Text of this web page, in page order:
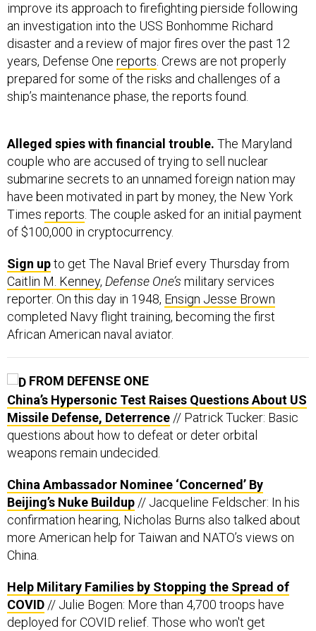
improve its approach to firefighting pierside following
an investigation into the USS Bonhomme Richard
disaster and a review of major fires over the past 12
years, Defense One reports. Crews are not properly
prepared for some of the risks and challenges of a
ship’s maintenance phase, the reports found.
Alleged spies with financial trouble. The Maryland
couple who are accused of trying to sell nuclear
submarine secrets to an unnamed foreign nation may
have been motivated in part by money, the New York
Times reports. The couple asked for an initial payment
of $100,000 in cryptocurrency.
Sign upto get The Naval Brief every Thursday from
Caitlin M. Kenney, Defense One’s military services
reporter. On this day in 1948, Ensign Jesse Brown
completed Navy flight training, becoming the first
African American naval aviator.
FROM DEFENSE ONE
China’s Hypersonic Test Raises Questions About US
Missile Defense, Deterrence // Patrick Tucker: Basic
questions about how to defeat or deter orbital
weapons remain undecided.
China Ambassador Nominee ‘Concerned’ By
Beijing’s Nuke Buildup // Jacqueline Feldscher: In his
confirmation hearing, Nicholas Burns also talked about
more American help for Taiwan and NATO’s views on
China.
Help Military Families by Stopping the Spread of
COVID // Julie Bogen: More than 4,700 troops have
deployed for COVID relief. Those who won't get